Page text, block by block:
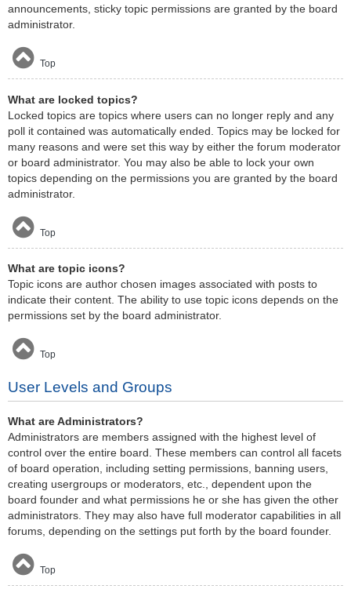
announcements, sticky topic permissions are granted by the board
administrator.
Top
What are locked topics?
Locked topics are topics where users can no longer reply and any
poll it contained was automatically ended. Topics may be locked for
many reasons and were set this way by either the forum moderator
or board administrator. You may also be able to lock your own
topics depending on the permissions you are granted by the board
administrator.
Top
What are topic icons?
Topic icons are author chosen images associated with posts to
indicate their content. The ability to use topic icons depends on the
permissions set by the board administrator.
Top
User Levels and Groups
What are Administrators?
Administrators are members assigned with the highest level of
control over the entire board. These members can control all facets
of board operation, including setting permissions, banning users,
creating usergroups or moderators, etc., dependent upon the
board founder and what permissions he or she has given the other
administrators. They may also have full moderator capabilities in all
forums, depending on the settings put forth by the board founder.
Top